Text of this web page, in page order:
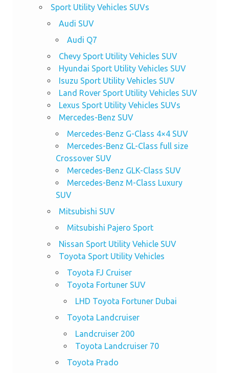
Sport Utility Vehicles SUVs
Audi SUV
Audi Q7
Chevy Sport Utility Vehicles SUV
Hyundai Sport Utility Vehicles SUV
Isuzu Sport Utility Vehicles SUV
Land Rover Sport Utility Vehicles SUV
Lexus Sport Utility Vehicles SUVs
Mercedes-Benz SUV
Mercedes-Benz G-Class 4×4 SUV
Mercedes-Benz GL-Class full size
Crossover SUV
Mercedes-Benz GLK-Class SUV
Mercedes-Benz M-Class Luxury
SUV
Mitsubishi SUV
Mitsubishi Pajero Sport
Nissan Sport Utility Vehicle SUV
Toyota Sport Utility Vehicles
Toyota FJ Cruiser
Toyota Fortuner SUV
LHD Toyota Fortuner Dubai
Toyota Landcruiser
Landcruiser 200
Toyota Landcruiser 70
Toyota Prado